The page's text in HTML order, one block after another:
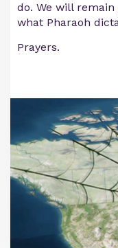
do. We will
what Pharaoh
Prayers.